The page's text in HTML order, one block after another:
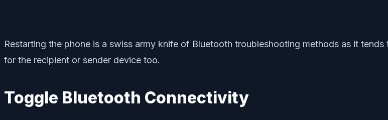
Restarting the phone is a swiss army knife of Bluetooth troubleshooting methods as it
for the recipient or sender device too.
Toggle Bluetooth Connectivity